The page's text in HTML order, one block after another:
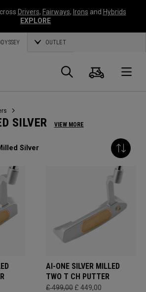
Drivers, Fairways, Irons and Hybrids
EXPLORE
OUTLET
Suche
SILVER VIEW MORE
Silver
AI-ONE SILVER MILLED
TWO T CH PUTTER
£ 499,00 £ 449,00